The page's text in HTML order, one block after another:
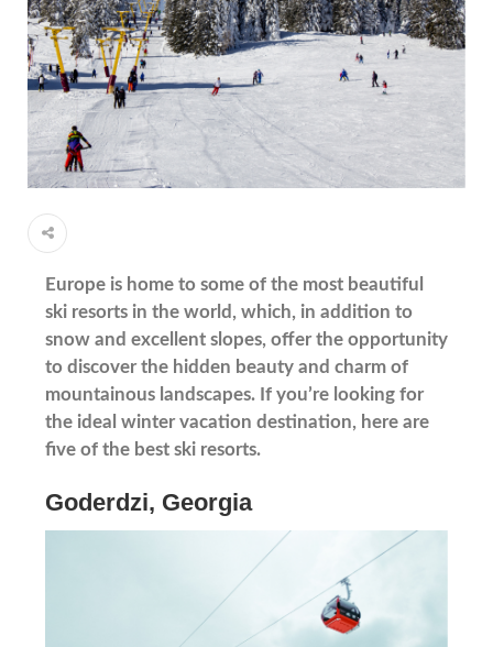
Europe is home to some of the most beautiful
ski resorts in the world, which, in addition to
snow and excellent slopes, offer the opportunity
to discover the hidden beauty and charm of
mountainous landscapes. If you’re looking for
the ideal winter vacation destination, here are
five of the best ski resorts.
Goderdzi, Georgia